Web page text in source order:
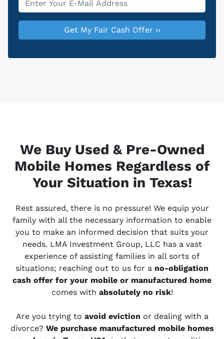
We Buy Used & Pre-Owned
Mobile Homes Regardless of
Your Situation in Texas!
Rest assured, there is no pressure! We equip your
family with all the necessary information to enable
you to make an informed decision that suits your
needs. LMA Investment Group, LLC has a vast
experience of assisting families in all sorts of
situations; reaching out to us for a no-obligation
cash offer for your mobile or manufactured home
comes with absolutely no risk!
Are you trying to avoid eviction or dealing with a
divorce? We purchase manufactured mobile homes